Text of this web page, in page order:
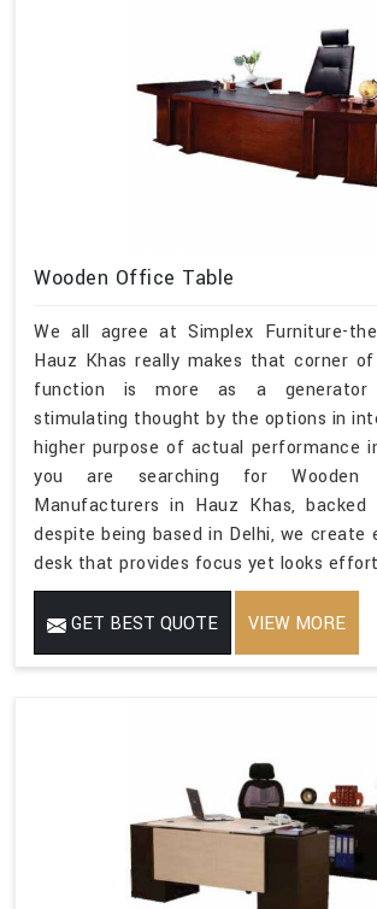
Wooden Office Table
We all agree at Simplex Furniture-
Hauz Khas really makes that corner
function is more as a generator
stimulating thought by the options in
higher purpose of actual performance
you are searching for Wooden
Manufacturers in Hauz Khas, backed
despite being based in Delhi, we create
desk that provides focus yet looks
GET BEST QUOTE VIEW MORE